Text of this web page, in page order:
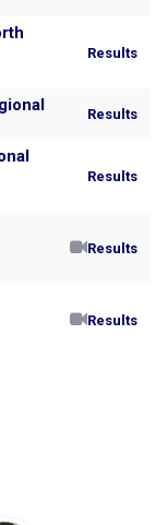
Results
Results
Results
Results
Results